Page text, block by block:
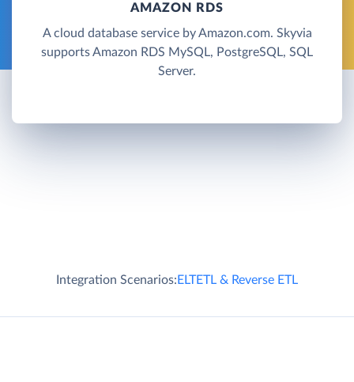
AMAZON RDS
A cloud database service by Amazon.com. Skyvia
supports Amazon RDS MySQL, PostgreSQL, SQL
Server.
Integration Scenarios:ELTETL & Reverse ETL